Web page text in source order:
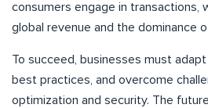
consumers engage in transactions,
global revenue and the dominance
To succeed, businesses must
best practices, and overcome
optimization and security. The